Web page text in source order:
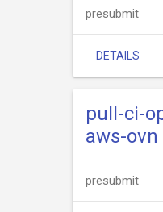
presubmit
DETAILS
pull-ci-
aws-ovn
presubmit